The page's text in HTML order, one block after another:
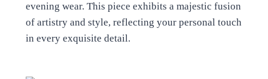
evening wear. This piece exhibits a majestic fusion
of artistry and style, reflecting your personal touch
in every exquisite detail.